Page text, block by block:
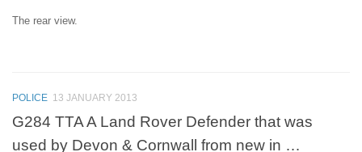
The rear view.
POLICE 13 JANUARY 2013
G284 TTA A Land Rover Defender that was
used by Devon & Cornwall from new in …